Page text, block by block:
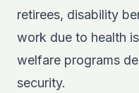
retirees, disability
work due to health
welfare programs
security.